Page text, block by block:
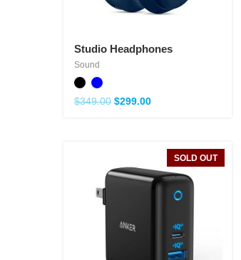
Studio Headphones
Sound
$349.00 $299.00
SOLD OUT